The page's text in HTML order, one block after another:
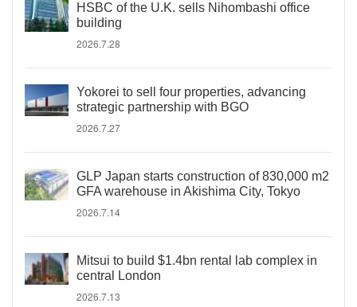
HSBC of the U.K. sells Nihombashi office
building
2026.7.28
Yokorei to sell four properties, advancing
strategic partnership with BGO
2026.7.27
GLP Japan starts construction of 830,000 m2
GFA warehouse in Akishima City, Tokyo
2026.7.14
Mitsui to build $1.4bn rental lab complex in
central London
2026.7.13